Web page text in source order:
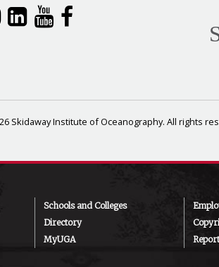
Skidaway Institute of Oceanography. All rights
Schools and Colleges
Directory
MyUGA